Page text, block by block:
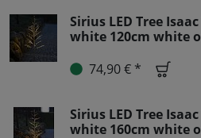
Sirius LED Tree
white 120cm white
74,90 € *
Sirius LED Tree
white 160cm white